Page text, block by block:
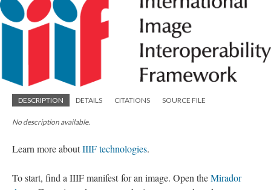
DESCRIPTION DETAILS CITATIONS SOURCE FILE
No description available.
Learn more aboutIIIF technologies.
To start, find a IIIF manifest for an image. Open theMirador